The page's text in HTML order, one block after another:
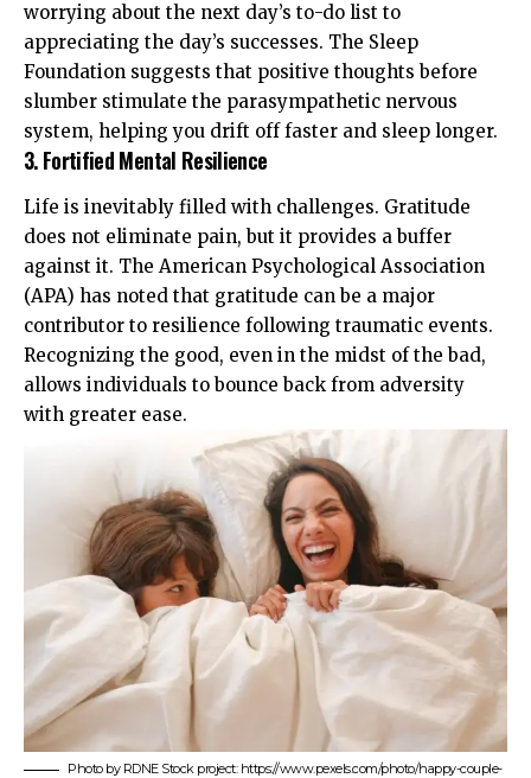
worrying about the next day’s to-do list to
appreciating the day’s successes. The Sleep
Foundation suggests that positive thoughts before
slumber stimulate the parasympathetic nervous
system, helping you drift off faster and sleep longer.
3. Fortified Mental Resilience
Life is inevitably filled with challenges. Gratitude
does not eliminate pain, but it provides a buffer
against it. The American Psychological Association
(APA) has noted that gratitude can be a major
contributor to resilience following traumatic events.
Recognizing the good, even in the midst of the bad,
allows individuals to bounce back from adversity
with greater ease.
Photo by RDNE Stock project: https://www.pexels.com/photo/happy-couple-